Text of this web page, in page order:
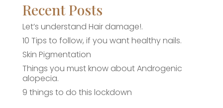
Recent Posts
Let’s understand Hair damage!.
10 Tips to follow, if you want healthy nails.
Skin Pigmentation
Things you must know about Androgenic
alopecia.
9 things to do this lockdown